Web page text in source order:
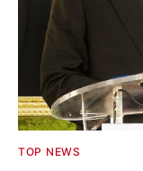
TOP NEWS